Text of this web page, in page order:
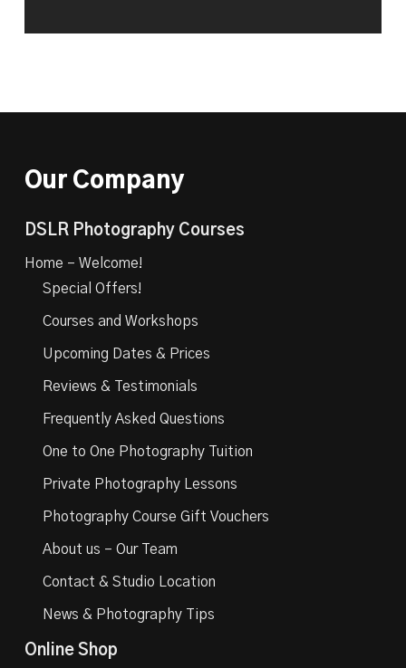
Our Company
DSLR Photography Courses
Home – Welcome!
Special Offers!
Courses and Workshops
Upcoming Dates & Prices
Reviews & Testimonials
Frequently Asked Questions
One to One Photography Tuition
Private Photography Lessons
Photography Course Gift Vouchers
About us – Our Team
Contact & Studio Location
News & Photography Tips
Online Shop